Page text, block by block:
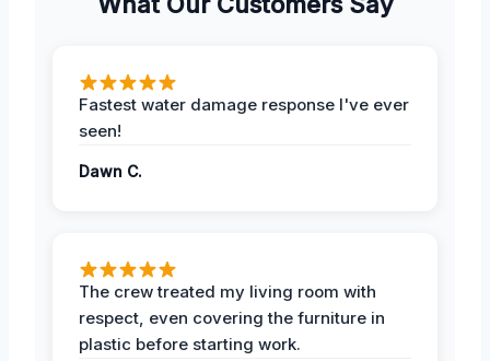
Fastest water damage response I've ever
seen!
Dawn C.
The crew treated my living room with
respect, even covering the furniture in
plastic before starting work.